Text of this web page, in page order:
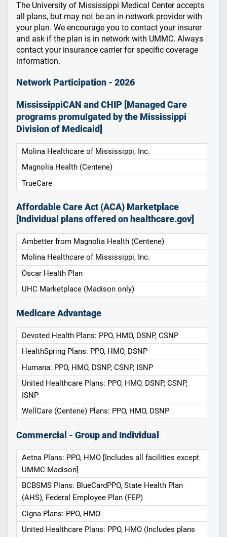
The University of Mississippi Medical Center accepts
all plans, but may not be an in-network provider with
your plan. We encourage you to contact your insurer
and ask if the plan is in network with UMMC. Always
contact your insurance carrier for specific coverage
information.
Network Participation - 2026
MississippiCAN and CHIP [Managed Care
programs promulgated by the Mississippi
Division of Medicaid]
Molina Healthcare of Mississippi, Inc.
Magnolia Health (Centene)
TrueCare
Affordable Care Act (ACA) Marketplace
[Individual plans offered on healthcare.gov]
Ambetter from Magnolia Health (Centene)
Molina Healthcare of Mississippi, Inc.
Oscar Health Plan
UHC Marketplace (Madison only)
Medicare Advantage
Devoted Health Plans: PPO, HMO, DSNP, CSNP
HealthSpring Plans: PPO, HMO, DSNP
Humana: PPO, HMO, DSNP, CSNP, ISNP
United Healthcare Plans: PPO, HMO, DSNP, CSNP,
ISNP
WellCare (Centene) Plans: PPO, HMO, DSNP
Commercial - Group and Individual
Aetna Plans: PPO, HMO [Includes all facilities except
UMMC Madison]
BCBSMS Plans: BlueCardPPO, State Health Plan
(AHS), Federal Employee Plan (FEP)
Cigna Plans: PPO, HMO
United Healthcare Plans: PPO, HMO (Includes plans